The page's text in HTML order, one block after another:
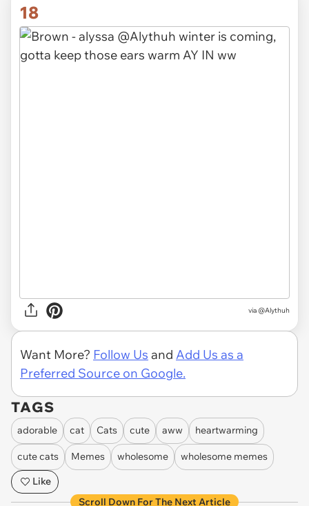
18
via @Alythuh
Want More? Follow Us and Add Us as a
Preferred Source on Google.
TAGS
adorable cat Cats cute aww heartwarming
cute cats Memes wholesome
wholesome memes
Like
Scroll Down For The Next Article